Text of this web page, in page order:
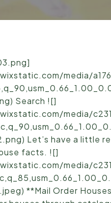
media/
Search ![]
media/
Let’s have a little
facts. ![]
media/
**Mail Order